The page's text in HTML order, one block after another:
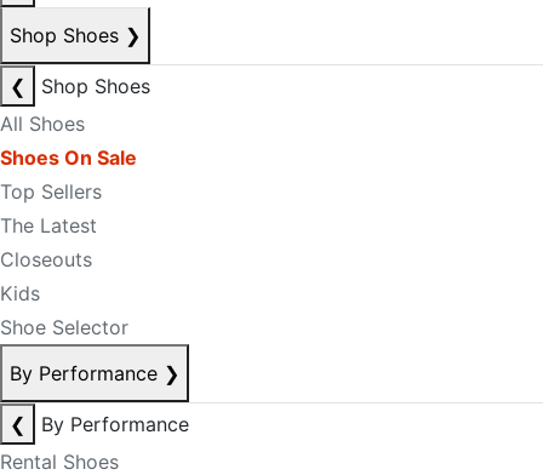
Shop Shoes ❯
❮
Shop Shoes
All Shoes
Shoes On Sale
Top Sellers
The Latest
Closeouts
Kids
Shoe Selector
By Performance ❯
❮
By Performance
Rental Shoes